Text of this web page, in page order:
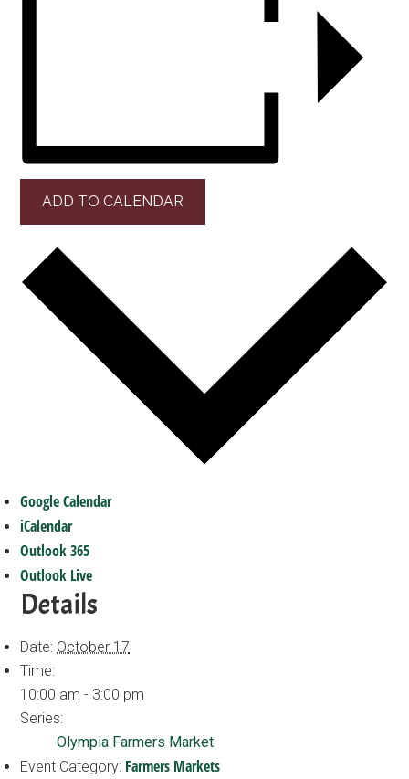
ADD TO CALENDAR
Google Calendar
iCalendar
Outlook 365
Outlook Live
Details
Date: October 17
Time:
10:00 am - 3:00 pm
Series:
Olympia Farmers Market
Event Category: Farmers Markets